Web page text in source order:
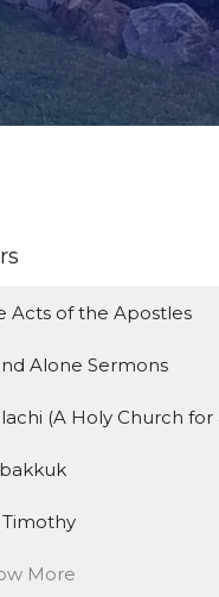
Acts of the Apostles
Alone Sermons
(A Holy Church for
Timothy
More